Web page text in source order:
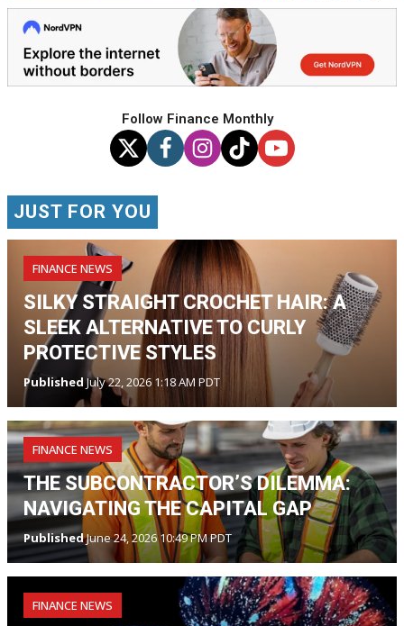
Follow Finance Monthly
JUST FOR YOU
FINANCE NEWS
SILKY STRAIGHT CROCHET HAIR: A
SLEEK ALTERNATIVE TO CURLY
PROTECTIVE STYLES
PublishedJuly 22, 2026 1:18 AM PDT
FINANCE NEWS
THE SUBCONTRACTOR’S DILEMMA:
NAVIGATING THE CAPITAL GAP
PublishedJune 24, 2026 10:49 PM PDT
FINANCE NEWS